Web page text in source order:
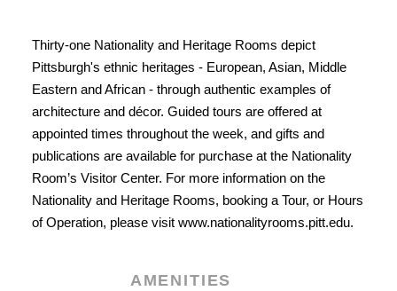
Thirty-one Nationality and Heritage Rooms depict
Pittsburgh's ethnic heritages - European, Asian, Middle
Eastern and African - through authentic examples of
architecture and décor. Guided tours are offered at
appointed times throughout the week, and gifts and
publications are available for purchase at the Nationality
Room’s Visitor Center. For more information on the
Nationality and Heritage Rooms, booking a Tour, or Hours
of Operation, please visit www.nationalityrooms.pitt.edu.
AMENITIES